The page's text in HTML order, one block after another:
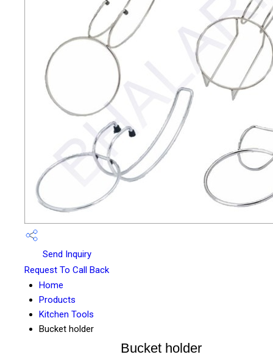
Send Inquiry
Request To Call Back
Home
Products
Kitchen Tools
Bucket holder
Bucket holder